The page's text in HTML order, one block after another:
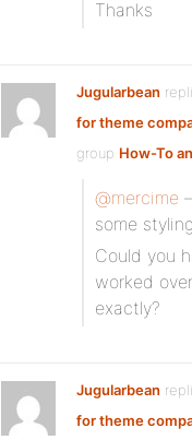
Thanks
Jugularbean
for theme
group How-To
@mercime
some
Could you
worked
exactly?
Jugularbean
for theme